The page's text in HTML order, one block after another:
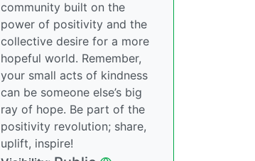
community built on the
power of positivity and the
collective desire for a more
hopeful world. Remember,
your small acts of kindness
can be someone else’s big
ray of hope. Be part of the
positivity revolution; share,
uplift, inspire!